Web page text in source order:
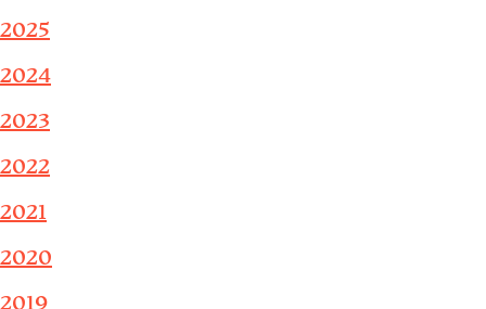
2025
2024
2023
2022
2021
2020
2019